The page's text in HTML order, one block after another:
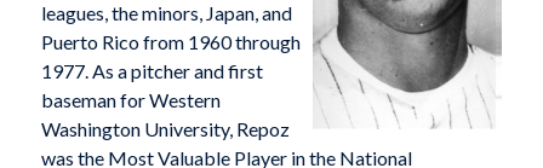
leagues, the minors, Japan, and
Puerto Rico from 1960 through
1977. As a pitcher and first
baseman for Western
Washington University, Repoz
was the Most Valuable Player in the National